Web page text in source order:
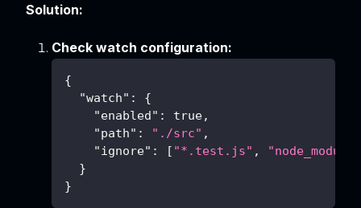
Solution:
Check watch configuration:
{
"watch" :
{
"enabled" : true,
"path" : "./src" ,
"ignore" : [ "*.test.js" ,
}
}